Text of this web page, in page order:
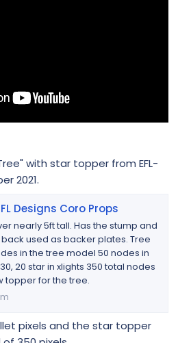
with star topper from EFL-
2021.
Designs Coro Props
nearly 5ft tall. Has the stump and
used as backer plates. Tree
in the tree model 50 nodes in
20 star in xlights 350 total nodes
topper for the tree.
pixels and the star topper